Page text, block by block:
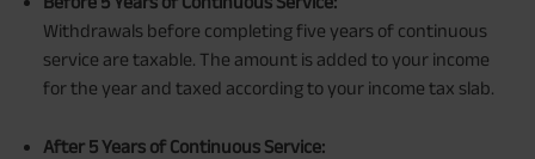
Withdrawals before completing five years of continuous
service are taxable. The amount is added to your income
for the year and taxed according to your income tax slab.
After 5 Years of Continuous Service: